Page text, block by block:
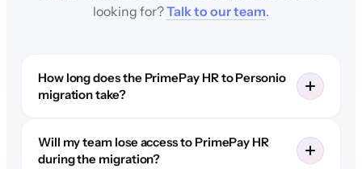
looking for?Talk to our team.
How long does the PrimePay HR to Personio
migration take?
Will my team lose access to PrimePay HR
during the migration?